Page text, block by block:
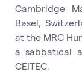
Cambridge
Basel,
at the MRC
a sabbatical
CEITEC.